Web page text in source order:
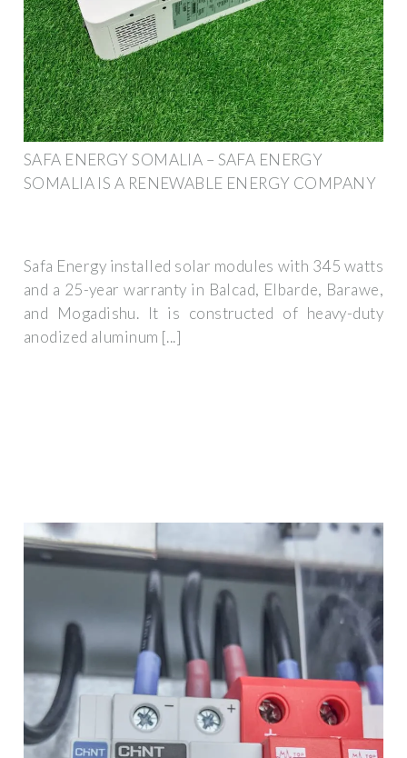
SAFA ENERGY SOMALIA – SAFA ENERGY
SOMALIA IS A RENEWABLE ENERGY COMPANY
Safa Energy installed solar modules with 345 watts
and a 25-year warranty in Balcad, Elbarde, Barawe,
and Mogadishu. It is constructed of heavy-duty
anodized aluminum [...]